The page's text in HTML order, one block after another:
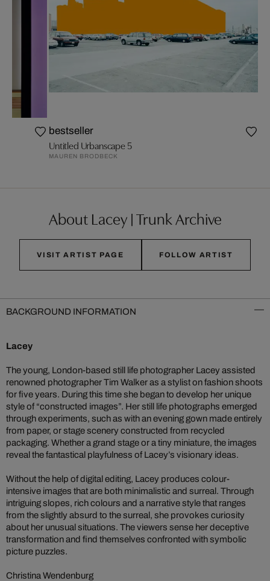
bestseller
Untitled Urbanscape 5
MAUREN BRODBECK
About Lacey | Trunk Archive
VISIT ARTIST PAGE FOLLOW ARTIST
BACKGROUND INFORMATION
Lacey
The young, London-based still life photographer Lacey assisted
renowned photographer Tim Walker as a stylist on fashion shoots
for five years. During this time she began to develop her unique
style of “constructed images”. Her still life photographs emerged
through experiments, such as with an evening gown made entirely
from paper, or stage scenery constructed from recycled
packaging. Whether a grand stage or a tiny miniature, the images
reveal the fantastical playfulness of Lacey’s visionary ideas.
Without the help of digital editing, Lacey produces colour-
intensive images that are both minimalistic and surreal. Through
intriguing slopes, rich colours and a narrative style that ranges
from the slightly absurd to the surreal, she provokes curiosity
about her unusual situations. The viewers sense her deceptive
transformation and find themselves confronted with symbolic
picture puzzles.
Christina Wendenburg